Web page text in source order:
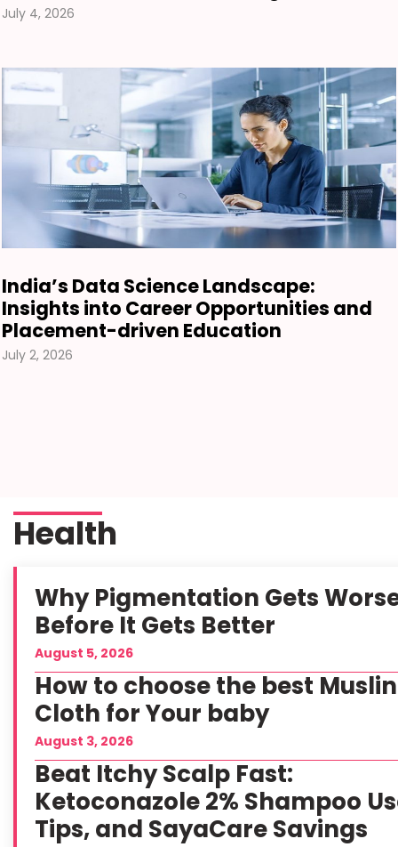
July 4, 2026
India’s Data Science Landscape:
Insights into Career Opportunities and
Placement-driven Education
July 2, 2026
Health
Why Pigmentation Gets
Before It Gets Better
August 5, 2026
How to choose the best Muslin
Cloth for Your baby
August 3, 2026
Beat Itchy Scalp Fast:
Ketoconazole 2% Shampoo
Tips, and SayaCare Savings